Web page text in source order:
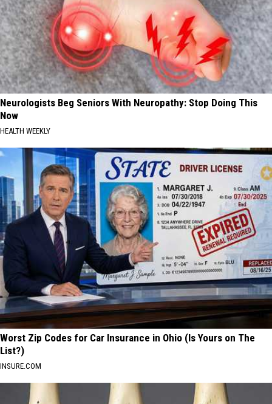
Neurologists Beg Seniors With Neuropathy: Stop Doing This
Now
HEALTH WEEKLY
Worst Zip Codes for Car Insurance in Ohio (Is Yours on The
List?)
INSURE.COM